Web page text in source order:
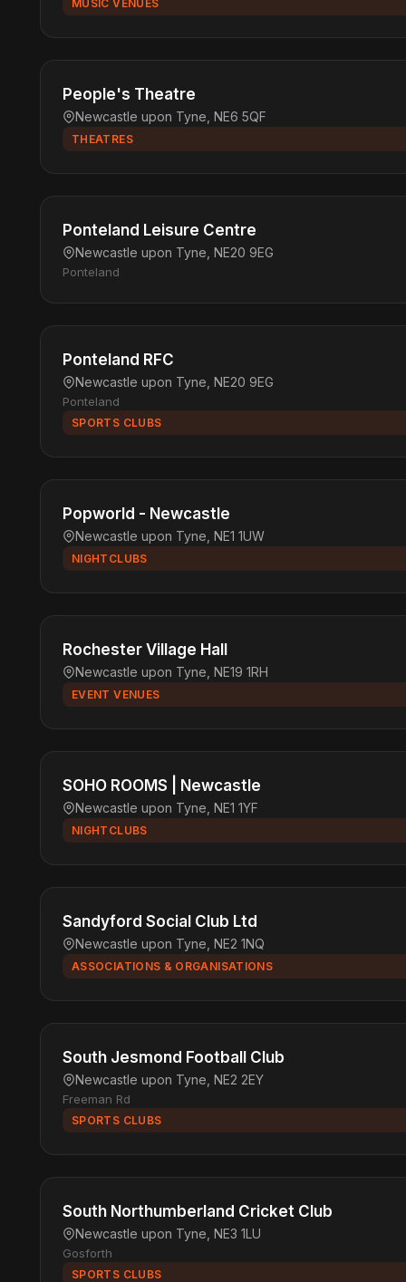
MUSIC VENUES
People's Theatre
Newcastle upon Tyne, NE6 5QF
THEATRES
Ponteland Leisure Centre
Newcastle upon Tyne, NE20 9EG
Ponteland
Ponteland RFC
Newcastle upon Tyne, NE20 9EG
Ponteland
SPORTS CLUBS
Popworld - Newcastle
Newcastle upon Tyne, NE1 1UW
NIGHTCLUBS
Rochester Village Hall
Newcastle upon Tyne, NE19 1RH
EVENT VENUES
SOHO ROOMS | Newcastle
Newcastle upon Tyne, NE1 1YF
NIGHTCLUBS
Sandyford Social Club Ltd
Newcastle upon Tyne, NE2 1NQ
ASSOCIATIONS & ORGANISATIONS
South Jesmond Football Club
Newcastle upon Tyne, NE2 2EY
Freeman Rd
SPORTS CLUBS
South Northumberland Cricket Club
Newcastle upon Tyne, NE3 1LU
Gosforth
SPORTS CLUBS